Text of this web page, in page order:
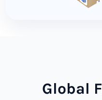
Global